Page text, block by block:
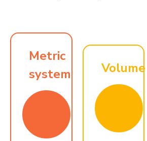
Metric
system
Volume